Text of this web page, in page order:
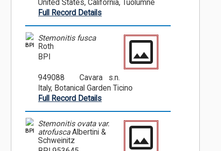
United States, California, Tuolumne
Full Record Details
BPI
Stemonitis fusca
Roth
BPI
949088
Cavara s.n.
Italy, Botanical Garden Ticino
Full Record Details
BPI
Stemonitis ovata var.
atrofuscaAlbertini &
Schweinitz